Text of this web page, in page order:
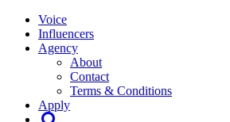
Voice
Influencers
Agency
About
Contact
Terms & Conditions
Apply